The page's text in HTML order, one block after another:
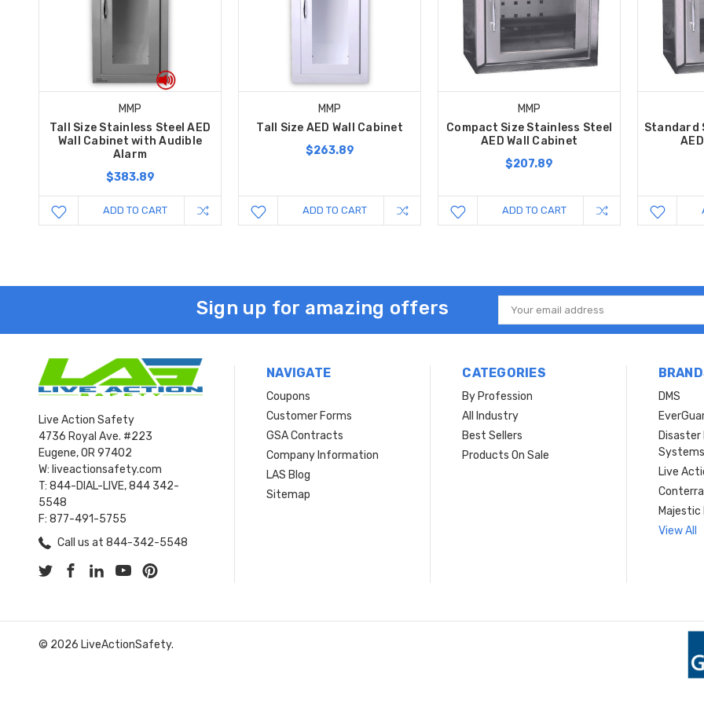
MMP
Tall Size Stainless Steel AED
Wall Cabinet with Audible
Alarm
$383.89
ADD TO CART
MMP
Tall Size AED Wall Cabinet
$263.89
ADD TO CART
MMP
Compact Size Stainless Steel
AED Wall Cabinet
$207.89
ADD TO CART
Standard
Sign up for amazing offers
Email
Address
Live Action Safety
4736 Royal Ave. #223
Eugene, OR 97402
W: liveactionsafety.com
T: 844-DIAL-LIVE, 844 342-
5548
F: 877-491-5755
Call us at 844-342-5548
NAVIGATE
Coupons
Customer Forms
GSA Contracts
Company Information
LAS Blog
Sitemap
CATEGORIES
By Profession
All Industry
Best Sellers
Products On Sale
DMS
Systems
Live
Conterra
Majestic
View All
© 2026 LiveActionSafety.